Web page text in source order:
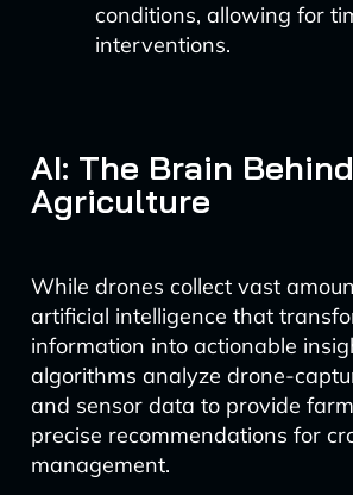
conditions, allowing for
interventions.
AI: The Brain
Agriculture
While drones collect vast
artificial intelligence that
information into actionable
algorithms analyze drone-
and sensor data to provide
precise recommendations for
management.